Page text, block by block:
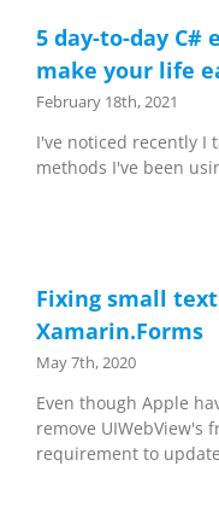
5 day-to-day C#
make your life
February 18th, 2021
I've noticed recently I
methods I've been
Fixing small text
Xamarin.Forms
May 7th, 2020
Even though Apple
remove UIWebView's
requirement to